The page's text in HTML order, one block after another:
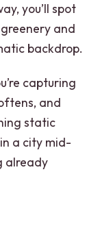
you’ll spot
and
backdrop.
capturing
and
static
a city mid-
already